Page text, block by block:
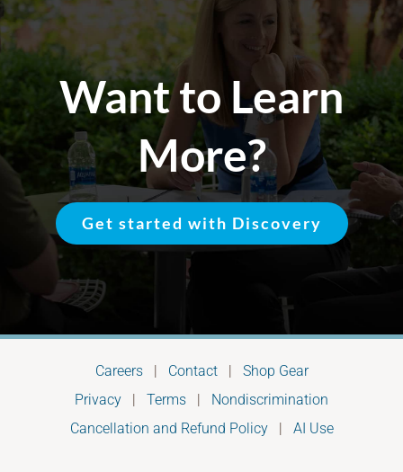
Want to Learn
More?
Get started with Discovery
Careers| Contact| Shop Gear
Privacy | Terms | Nondiscrimination
Cancellation and Refund Policy| AI Use